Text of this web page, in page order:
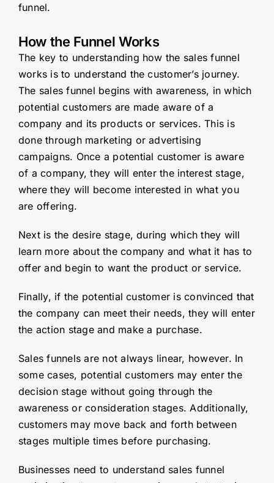
funnel.
How the Funnel Works
The key to understanding how the sales funnel
works is to understand the customer’s journey.
The sales funnel begins with awareness, in which
potential customers are made aware of a
company and its products or services. This is
done through marketing or advertising
campaigns. Once a potential customer is aware
of a company, they will enter the interest stage,
where they will become interested in what you
are offering.
Next is the desire stage, during which they will
learn more about the company and what it has to
offer and begin to want the product or service.
Finally, if the potential customer is convinced that
the company can meet their needs, they will enter
the action stage and make a purchase.
Sales funnels are not always linear, however. In
some cases, potential customers may enter the
decision stage without going through the
awareness or consideration stages. Additionally,
customers may move back and forth between
stages multiple times before purchasing.
Businesses need to understand sales funnel